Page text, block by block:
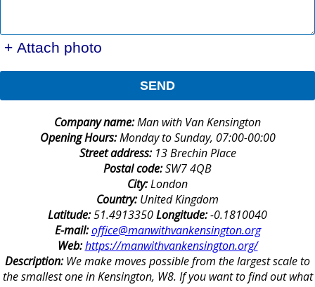
+ Attach photo
SEND
Company name:Man with Van Kensington
Opening Hours:Monday to Sunday, 07:00-00:00
Street address: 13 Brechin Place
Postal code:SW7 4QB
City:London
Country:United Kingdom
Latitude:51.4913350Longitude:-0.1810040
E-mail:office@manwithvankensington.org
Web:https://manwithvankensington.org/
Description:We make moves possible from the largest scale to
the smallest one in Kensington, W8. If you want to find out what